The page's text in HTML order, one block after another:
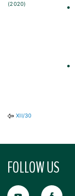
(2020)
XII/30
FOLLOW US